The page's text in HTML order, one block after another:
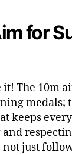
for
it! The 10m
medals;
keeps
not just